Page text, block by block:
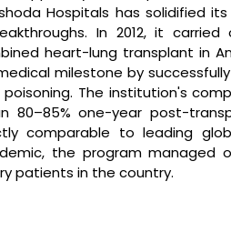
Hospitals has solidified
In 2012, it
heart-lung transplant in
milestone by
The institution's
80–85% one-year post-
comparable to leading
the program managed
patients in the country.